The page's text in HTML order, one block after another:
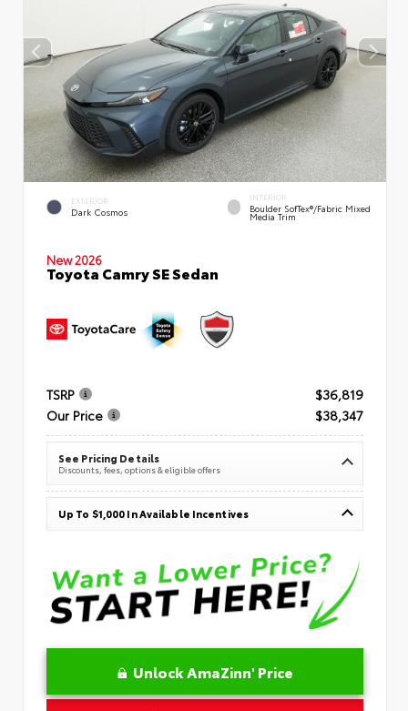
EXTERIOR
Dark Cosmos
INTERIOR
Boulder SofTex®/fabric Mixed
Media Trim
New 2026
Toyota Camry SE Sedan
TSRP
$36,819
Our Price
$38,347
See Pricing Details
Discounts, fees, options & eligible offers
Up To $1,000 In Available Incentives
Unlock AmaZinn' Price